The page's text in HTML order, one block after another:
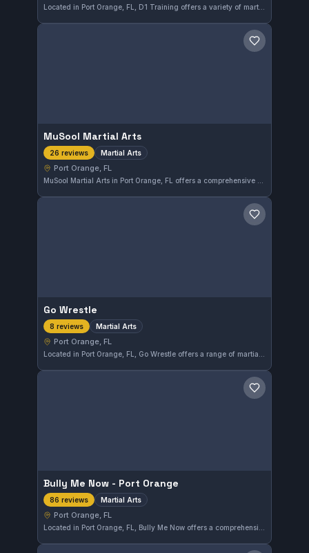
Located in Port Orange, FL, D1 Training offers a variety of martial arts classes catering to different skill levels. The gym maintains a strong reputation locally, reflected in its 4.6-star rating from 19 reviews. Training focuses on blending traditional techniques with practical applications to develop well-rounded martial artists.
Save gym
MuSool Martial Arts
26 reviews Martial Arts
Port Orange, FL
Save gym
Go Wrestle
8 reviews Martial Arts
Port Orange, FL
Save gym
Bully Me Now - Port Orange
86 reviews Martial Arts
Port Orange, FL